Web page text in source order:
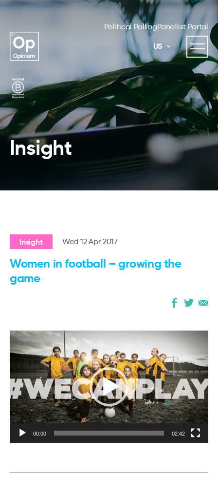
Political PollingPanellist Portal
US
Insight
Insight Wed 12 Apr 2017
Women in football – growing the
game
Video
Player
00:00 02:42